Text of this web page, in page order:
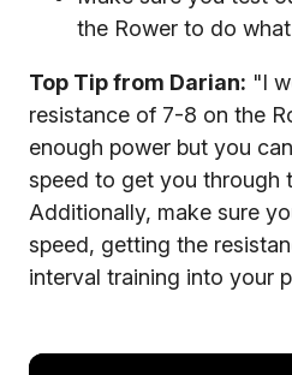
the Rower to do
Top Tip from Darian: "I
resistance of 7-8 on the
enough power but you
speed to get you through
Additionally, make sure
speed, getting the
interval training into your